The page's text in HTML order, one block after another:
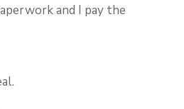
and I pay the